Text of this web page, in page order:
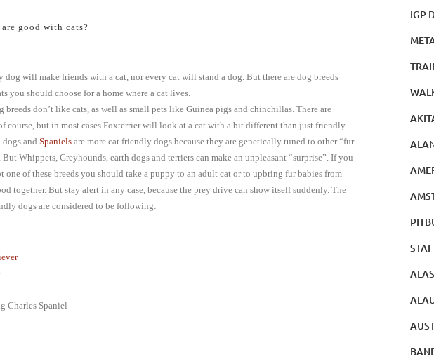
good with cats?
dog will make friends with a cat, nor every cat will stand a dog. But there are dog breeds
you should choose for a home where a cat lives.
breeds don’t like cats, as well as small pets like Guinea pigs and chinchillas. There are
course, but in most cases Foxterrier will look at a cat with a bit different than just friendly
and Spanielsare more cat friendly dogs because they are genetically tuned to other “fur
But Whippets, Greyhounds, earth dogs and terriers can make an unpleasant “surprise”. If you
one of these breeds you should take a puppy to an adult cat or to upbring fur babies from
together. But stay alert in any case, because the prey drive can show itself suddenly. The
dogs are considered to be following:
Charles Spaniel
IGP